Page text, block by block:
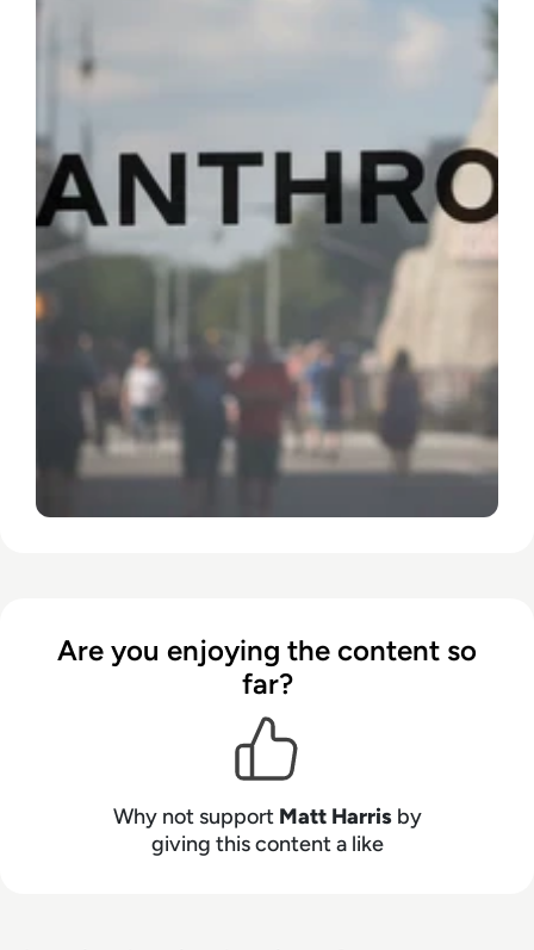
Are you enjoying the content so
far?
Why not support Matt Harrisby
giving this content a like